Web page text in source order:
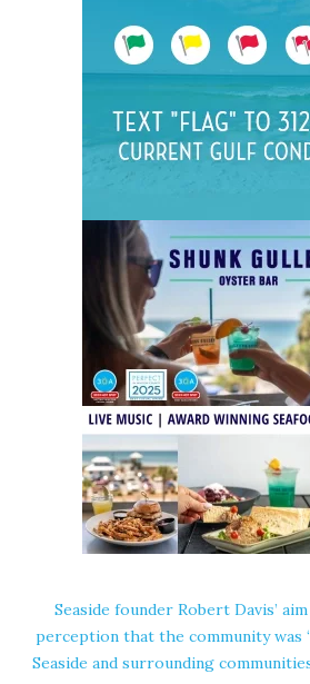
Seaside founder Robert Davis’
perception that the community was
Seaside and surrounding